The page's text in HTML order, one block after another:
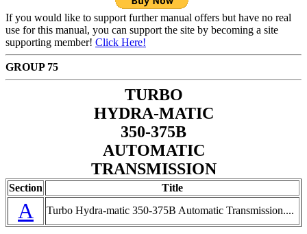
If you would like to support further manual offers but have no real
use for this manual, you can support the site by becoming a site
supporting member! Click Here!
GROUP 75
TURBO
HYDRA-MATIC
350-375B
AUTOMATIC
TRANSMISSION
Section Title
A Turbo Hydra-matic 350-375B Automatic Transmission....